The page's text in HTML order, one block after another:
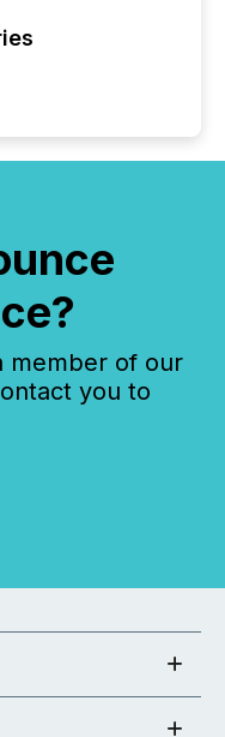
member of our
you to